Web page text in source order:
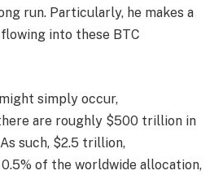
run. Particularly, he makes a
into these BTC
simply occur,
are roughly $500 trillion in
such, $2.5 trillion,
of the worldwide allocation,